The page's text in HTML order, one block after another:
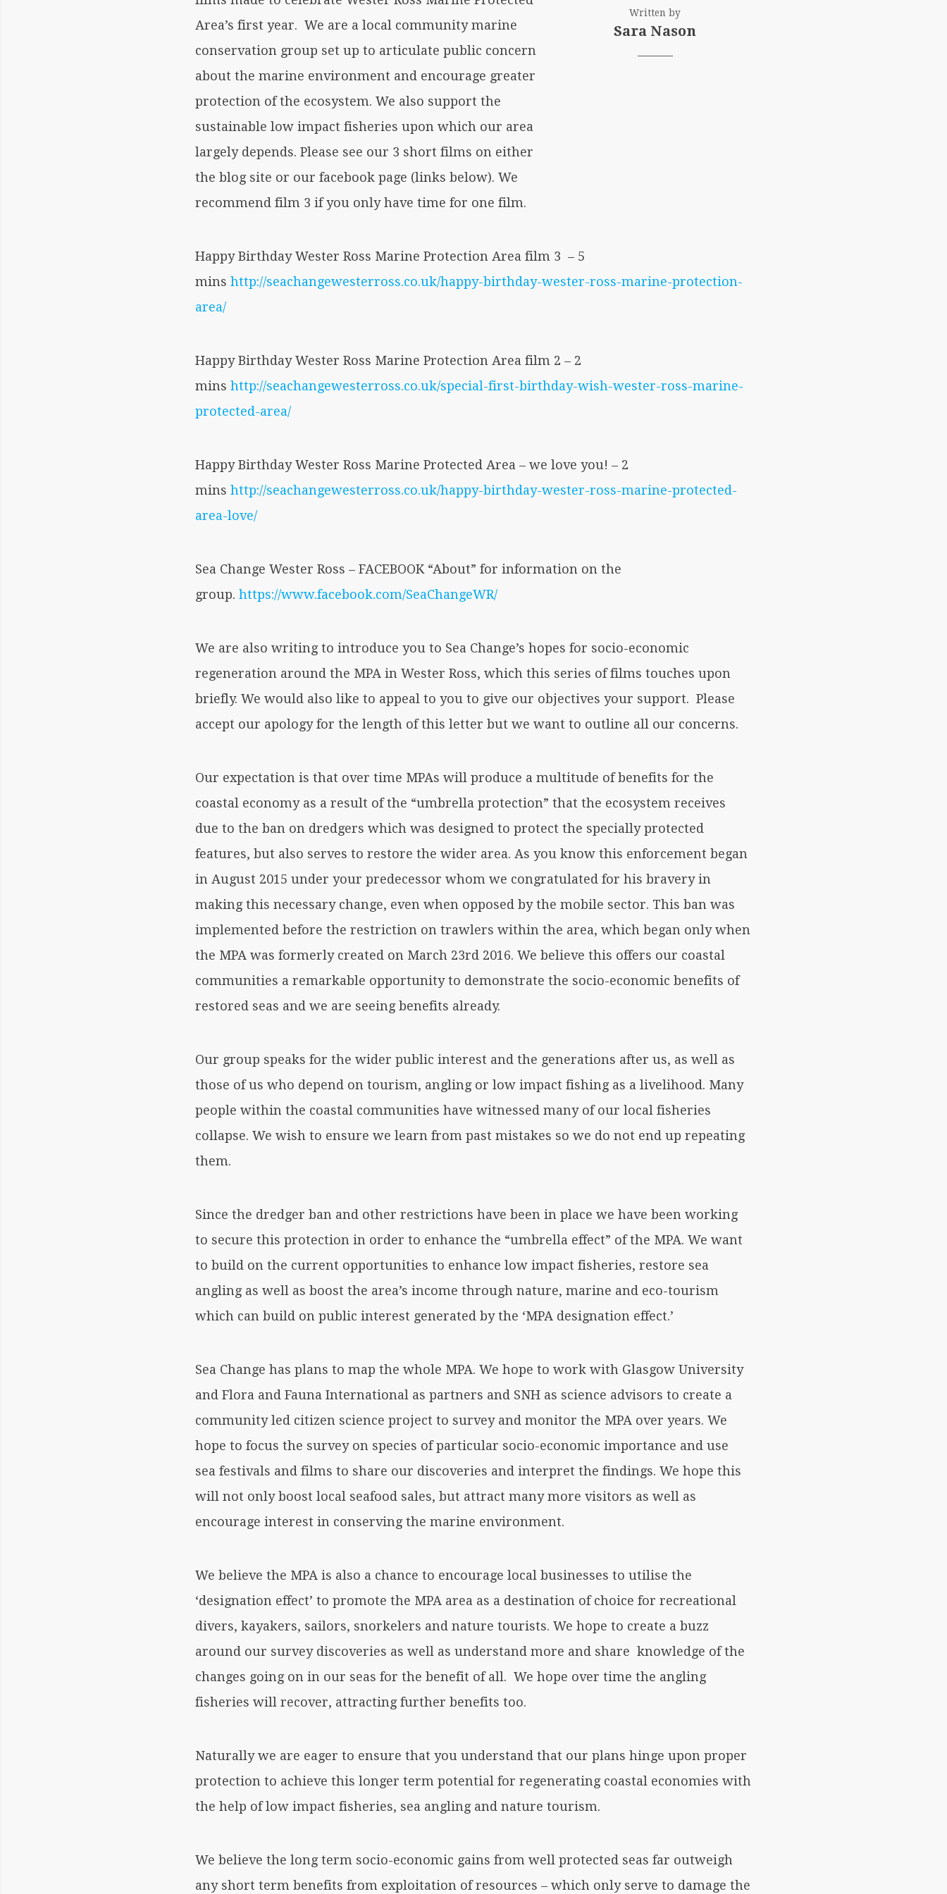
Written by
Sara Nason
Area’s first year. We are a local community marine
conservation group set up to articulate public concern
about the marine environment and encourage greater
protection of the ecosystem. We also support the
sustainable low impact fisheries upon which our area
largely depends. Please see our 3 short films on either
the blog site or our facebook page (links below). We
recommend film 3 if you only have time for one film.
Happy Birthday Wester Ross Marine Protection Area film 3 – 5
mins http://seachangewesterross.co.uk/happy-birthday-wester-ross-marine-protection-
area/
Happy Birthday Wester Ross Marine Protection Area film 2 – 2
mins http://seachangewesterross.co.uk/special-first-birthday-wish-wester-ross-marine-
protected-area/
Happy Birthday Wester Ross Marine Protected Area – we love you! – 2
mins http://seachangewesterross.co.uk/happy-birthday-wester-ross-marine-protected-
area-love/
Sea Change Wester Ross – FACEBOOK “About” for information on the
group. https://www.facebook.com/SeaChangeWR/
We are also writing to introduce you to Sea Change’s hopes for socio-economic
regeneration around the MPA in Wester Ross, which this series of films touches upon
briefly. We would also like to appeal to you to give our objectives your support. Please
accept our apology for the length of this letter but we want to outline all our concerns.
Our expectation is that over time MPAs will produce a multitude of benefits for the
coastal economy as a result of the “umbrella protection” that the ecosystem receives
due to the ban on dredgers which was designed to protect the specially protected
features, but also serves to restore the wider area. As you know this enforcement began
in August 2015 under your predecessor whom we congratulated for his bravery in
making this necessary change, even when opposed by the mobile sector. This ban was
implemented before the restriction on trawlers within the area, which began only when
the MPA was formerly created on March 23rd 2016. We believe this offers our coastal
communities a remarkable opportunity to demonstrate the socio-economic benefits of
restored seas and we are seeing benefits already.
Our group speaks for the wider public interest and the generations after us, as well as
those of us who depend on tourism, angling or low impact fishing as a livelihood. Many
people within the coastal communities have witnessed many of our local fisheries
collapse. We wish to ensure we learn from past mistakes so we do not end up repeating
them.
Since the dredger ban and other restrictions have been in place we have been working
to secure this protection in order to enhance the “umbrella effect” of the MPA. We want
to build on the current opportunities to enhance low impact fisheries, restore sea
angling as well as boost the area’s income through nature, marine and eco-tourism
which can build on public interest generated by the ‘MPA designation effect.’
Sea Change has plans to map the whole MPA. We hope to work with Glasgow University
and Flora and Fauna International as partners and SNH as science advisors to create a
community led citizen science project to survey and monitor the MPA over years. We
hope to focus the survey on species of particular socio-economic importance and use
sea festivals and films to share our discoveries and interpret the findings. We hope this
will not only boost local seafood sales, but attract many more visitors as well as
encourage interest in conserving the marine environment.
We believe the MPA is also a chance to encourage local businesses to utilise the
‘designation effect’ to promote the MPA area as a destination of choice for recreational
divers, kayakers, sailors, snorkelers and nature tourists. We hope to create a buzz
around our survey discoveries as well as understand more and share knowledge of the
changes going on in our seas for the benefit of all. We hope over time the angling
fisheries will recover, attracting further benefits too.
Naturally we are eager to ensure that you understand that our plans hinge upon proper
protection to achieve this longer term potential for regenerating coastal economies with
the help of low impact fisheries, sea angling and nature tourism.
We believe the long term socio-economic gains from well protected seas far outweigh
any short term benefits from exploitation of resources – which only serve to damage the